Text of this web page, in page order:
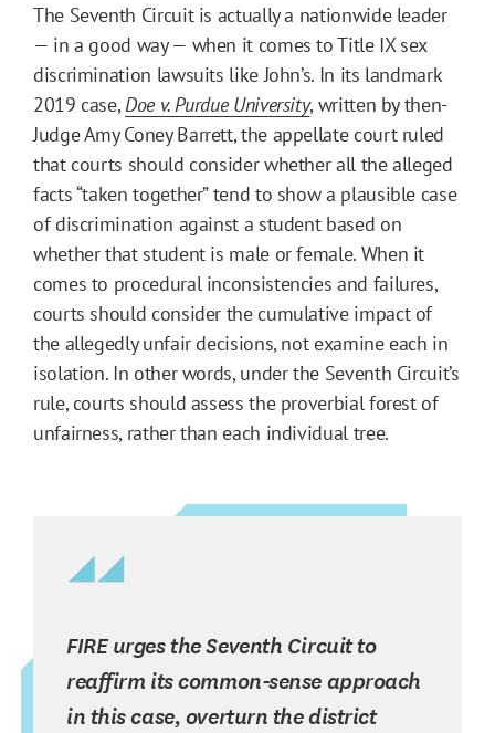
The Seventh Circuit is actually a nationwide leader
— in a good way — when it comes to Title IX sex
discrimination lawsuits like John’s. In its landmark
2019 case,Doe v. Purdue University, written by then-
Judge Amy Coney Barrett, the appellate court ruled
that courts should consider whether all the alleged
facts “taken together” tend to show a plausible case
of discrimination against a student based on
whether that student is male or female. When it
comes to procedural inconsistencies and failures,
courts should consider the cumulative impact of
the allegedly unfair decisions, not examine each in
isolation. In other words, under the Seventh Circuit’s
rule, courts should assess the proverbial forest of
unfairness, rather than each individual tree.
FIRE urges the Seventh Circuit to
reaffirm its common-sense approach
in this case, overturn the district